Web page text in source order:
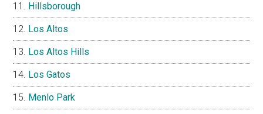
Hillsborough
Los Altos
Los Altos Hills
Los Gatos
Menlo Park